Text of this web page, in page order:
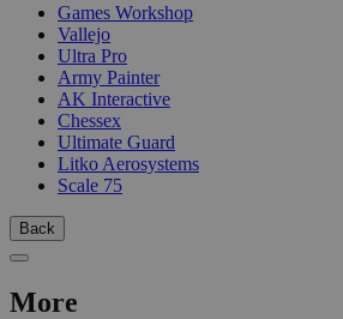
Games Workshop
Vallejo
Ultra Pro
Army Painter
AK Interactive
Chessex
Ultimate Guard
Litko Aerosystems
Scale 75
Back
More